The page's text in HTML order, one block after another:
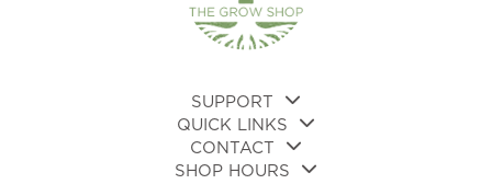
on
the
page
SUPPORT
QUICK LINKS
CONTACT
SHOP HOURS